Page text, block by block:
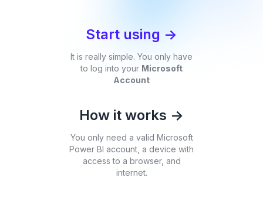
Start using ->
It is really simple. You only have
to log into your Microsoft
Account
How it works ->
You only need a valid Microsoft
Power BI account, a device with
access to a browser, and
internet.